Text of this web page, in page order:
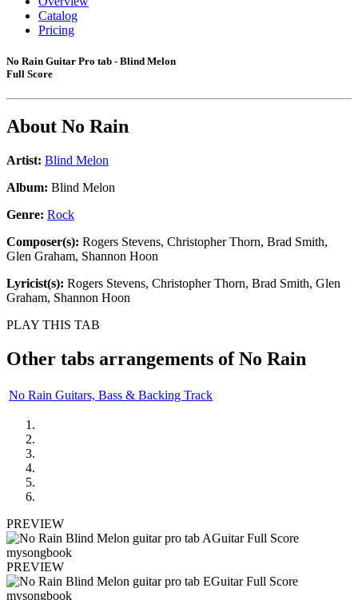
Catalog
Pricing
No Rain Guitar Pro tab - Blind Melon
Full Score
About No Rain
Artist: Blind Melon
Album: Blind Melon
Genre: Rock
Composer(s): Rogers Stevens, Christopher Thorn, Brad Smith,
Glen Graham, Shannon Hoon
Lyricist(s): Rogers Stevens, Christopher Thorn, Brad Smith, Glen
Graham, Shannon Hoon
PLAY THIS TAB
Other tabs arrangements ofNo Rain
No Rain Guitars, Bass & Backing Track
PREVIEW
PREVIEW